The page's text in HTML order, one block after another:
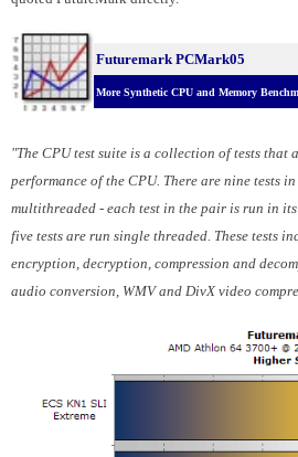
Futuremark PCMark05
More Synthetic CPU and Memory
"The CPU test suite is a collection of tests that
performance of the CPU. There are nine tests
multithreaded - each test in the pair is run in
five tests are run single threaded. These tests
encryption, decryption, compression and
audio conversion, WMV and DivX video